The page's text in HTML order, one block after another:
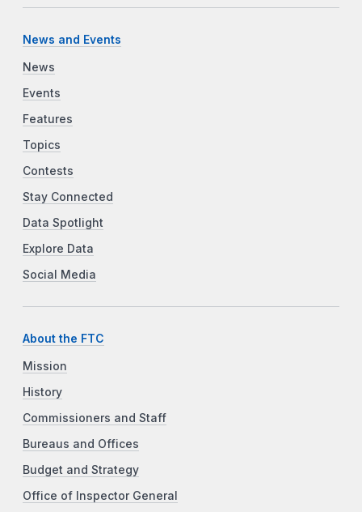
News and Events
News
Events
Features
Topics
Contests
Stay Connected
Data Spotlight
Explore Data
Social Media
About the FTC
Mission
History
Commissioners and Staff
Bureaus and Offices
Budget and Strategy
Office of Inspector General